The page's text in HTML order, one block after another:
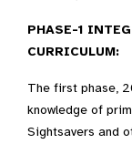
PHASE-1
CURRICULUM:
The first phase,
knowledge of
Sightsavers and